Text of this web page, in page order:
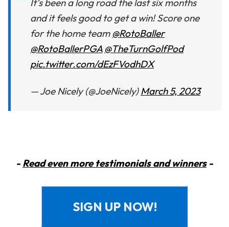
and it feels good to get a win! Score one
for the home team @RotoBaller
@RotoBallerPGA @TheTurnGolfPod
pic.twitter.com/dEzFVodhDX
— Joe Nicely (@JoeNicely)March 5, 2023
-Read even more testimonials and winners-
SIGN UP NOW!